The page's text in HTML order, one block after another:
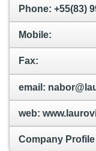
Phone: +55(83)
Mobile:
Fax:
email:
web:
Company Profile